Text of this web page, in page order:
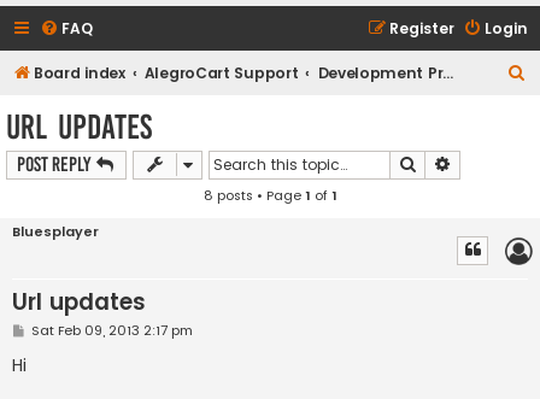
FAQ Login
Register
Board index AlegroCart Support Development Proposals / Feature Requests
Url updates
Post Reply Search
8 posts • Page1 of1
Bluesplayer
Url updates
PSat Feb 09, 2013 2:17 pm
Hi